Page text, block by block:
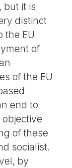
but it is
distinct
the EU
of
of the EU
end to
of these
socialist.
by